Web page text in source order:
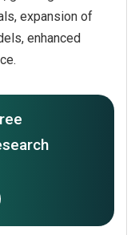
expansion of
enhanced